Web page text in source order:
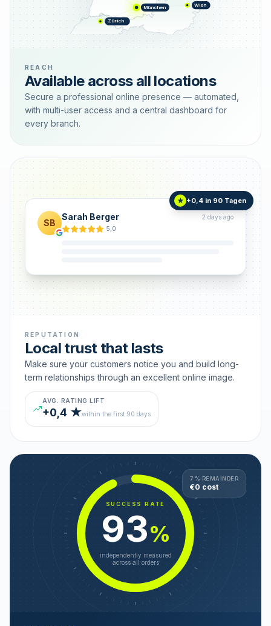
München Wien
Zürich
REACH
Available across all locations
Secure a professional online presence — automated,
with multi-user access and a central dashboard for
every branch.
SB
Sarah Berger
2 days ago
5,0
★ +0,4 in 90 Tagen
REPUTATION
Local trust that lasts
Make sure your customers notice you and build long-
term relationships through an excellent online image.
AVG. RATING LIFT
+0,4 ★within the first 90 days
SUCCESS RATE
93%
independently measured
across all orders
7 % REMAINDER
€0 cost